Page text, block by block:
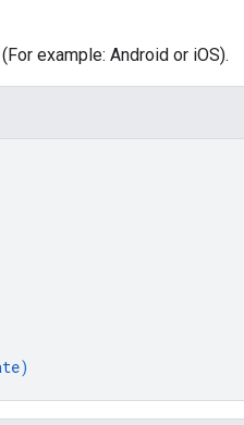
example: Android or iOS).
)